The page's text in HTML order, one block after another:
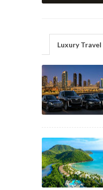
Luxury Travel